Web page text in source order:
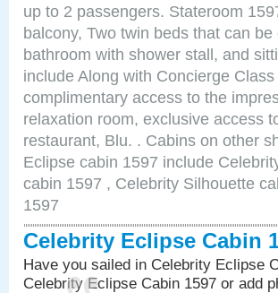
up to 2 passengers. Stateroom
balcony, Two twin beds that can
bathroom with shower stall, and
include Along with Concierge
complimentary access to the
relaxation room, exclusive access
restaurant, Blu. . Cabins on other
Eclipse cabin 1597 include
cabin 1597 , Celebrity Silhouette
1597
Celebrity Eclipse Cabin
Have you sailed in Celebrity Eclipse
Celebrity Eclipse Cabin 1597 or add